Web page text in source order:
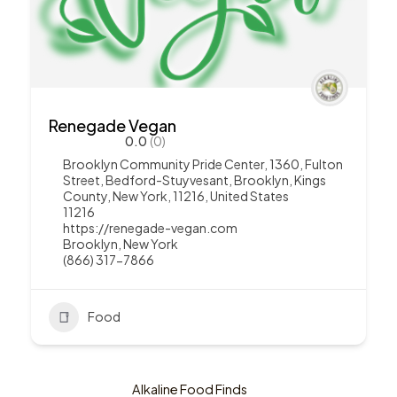
Renegade Vegan
0.0 (0)
Brooklyn Community Pride Center, 1360, Fulton
Street, Bedford-Stuyvesant, Brooklyn, Kings
County, New York, 11216, United States
11216
https://renegade-vegan.com
Brooklyn New York
(866) 317-7866
Food
Alkaline Food Finds